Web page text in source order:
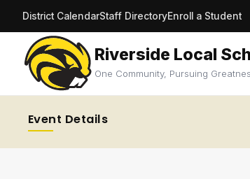
District CalendarStaff DirectoryEnroll a Student
Riverside Local
One Community, Pursuing
Event Details